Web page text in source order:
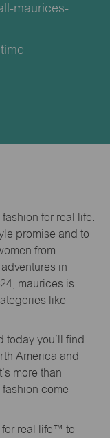
maurices-
for real life.
promise and to
from
in
maurices is
like
today you’ll find
America and
more than
come
real life™ to